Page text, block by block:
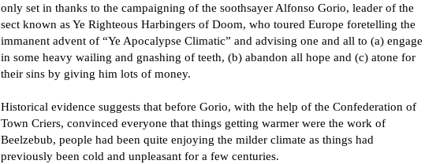
only set in thanks to the campaigning of the soothsayer Alfonso Gorio, leader of the
sect known as Ye Righteous Harbingers of Doom, who toured Europe foretelling the
immanent advent of “Ye Apocalypse Climatic” and advising one and all to (a) engage
in some heavy wailing and gnashing of teeth, (b) abandon all hope and (c) atone for
their sins by giving him lots of money.
Historical evidence suggests that before Gorio, with the help of the Confederation of
Town Criers, convinced everyone that things getting warmer were the work of
Beelzebub, people had been quite enjoying the milder climate as things had
previously been cold and unpleasant for a few centuries.